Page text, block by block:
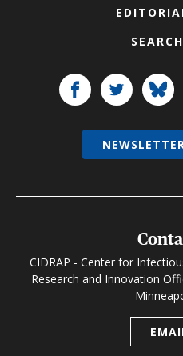
CIDRAP - Center for
Research and Innovation